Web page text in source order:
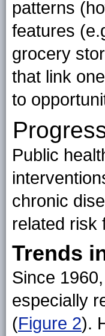
patterns
features
grocery
that link
to
Public
chronic
related risk
Trends
Since
especially
(Figure 2).